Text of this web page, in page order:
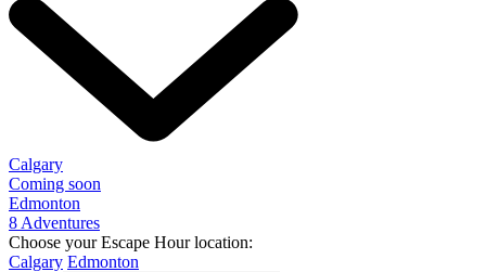
Calgary
Coming soon
Edmonton
8 Adventures
Choose your Escape Hour location:
Calgary Edmonton